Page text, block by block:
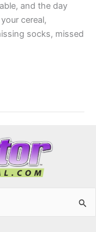
and the day
cereal,
socks, missed